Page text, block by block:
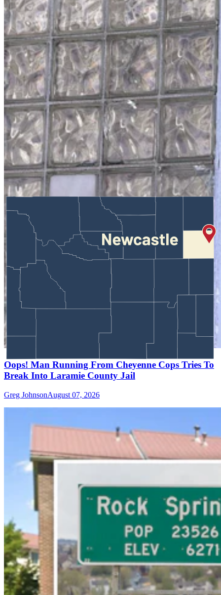
Oops! Man Running From Cheyenne Cops Tries To
Break Into Laramie County Jail
Greg JohnsonAugust 07, 2026